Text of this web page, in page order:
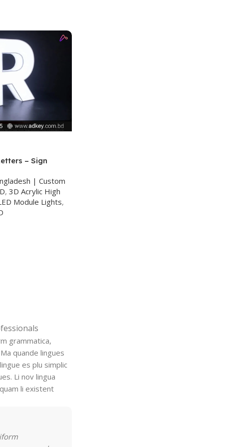
– Sign
| Custom
, 3D Acrylic High
Module Lights,
grammatica,
quande lingues
es plu simplic
Li nov lingua
li existent